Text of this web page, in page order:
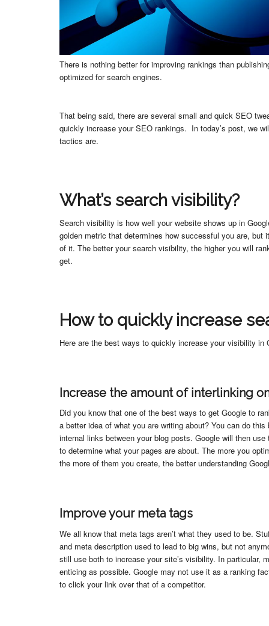
There is nothing better for improving rankings than
optimized for search engines.
That being said, there are several small and quick SEO
quickly increase your SEO rankings. In today’s post, we
tactics are.
What’s search visibility?
Search visibility is how well your website shows up in
golden metric that determines how successful you are, but
of it. The better your search visibility, the higher you will
get.
How to quickly increase
Here are the best ways to quickly increase your visibility in
Increase the amount of interlinking
Did you know that one of the best ways to get Google to
a better idea of what you are writing about? You can do
internal links between your blog posts. Google will then
to determine what your pages are about. The more you
the more of them you create, the better understanding
Improve your meta tags
We all know that meta tags aren’t what they used to be.
and meta description used to lead to big wins, but not
still use both to increase your site’s visibility. In particular,
enticing as possible. Google may not use it as a ranking
to click your link over that of a competitor.